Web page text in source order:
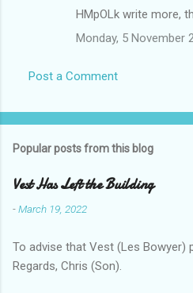
HMpOLk write more,
Monday, 5 November
Post a Comment
Popular posts from this blog
Vest Has Left the Building
-March 19, 2022
To advise that Vest (Les Bowyer)
Regards, Chris (Son).